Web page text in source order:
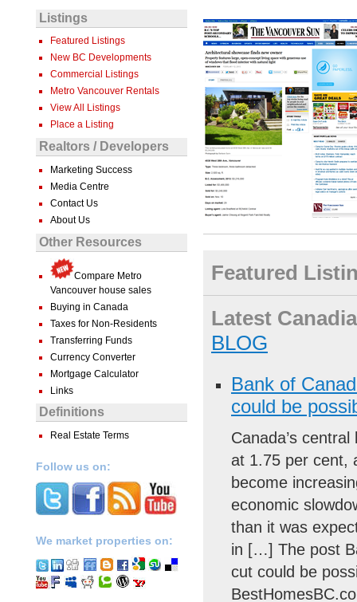
Listings
Featured Listings
New BC Developments
Commercial Listings
Metro Vancouver Rentals
View All Listings
Place a Listing
Realtors / Developers
Marketing Success
Media Centre
Contact Us
About Us
Other Resources
Compare Metro
Vancouver house sales
Buying in Canada
Taxes for Non-Residents
Transferring Funds
Currency Converter
Mortgage Calculator
Links
Definitions
Real Estate Terms
Follow us on:
We market properties on:
Featured
Latest
BLOG
Bank of
could be
Canada’s
at 1.75 per cent,
become
economic
than it was
in […] The post
cut could be